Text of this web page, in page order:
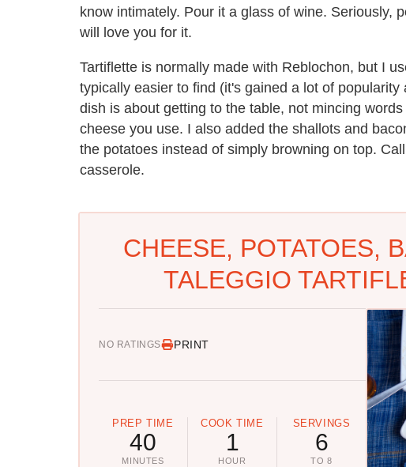
know intimately. Pour it a glass of wine. Seriously,
will love you for it.
Tartiflette is normally made with Reblochon, but I
typically easier to find (it's gained a lot of
dish is about getting to the table, not mincing
cheese you use. I also added the shallots and
the potatoes instead of simply browning on top.
casserole.
CHEESE, POTATOES,
TALEGGIO
NO RATINGS PRINT
PREP TIME
40
MINUTES
COOK TIME
1
HOUR
SERVINGS
6
TO 8